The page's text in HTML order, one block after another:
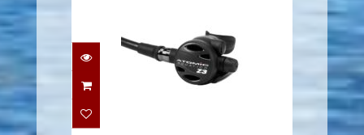
Z3 Regulator DIN